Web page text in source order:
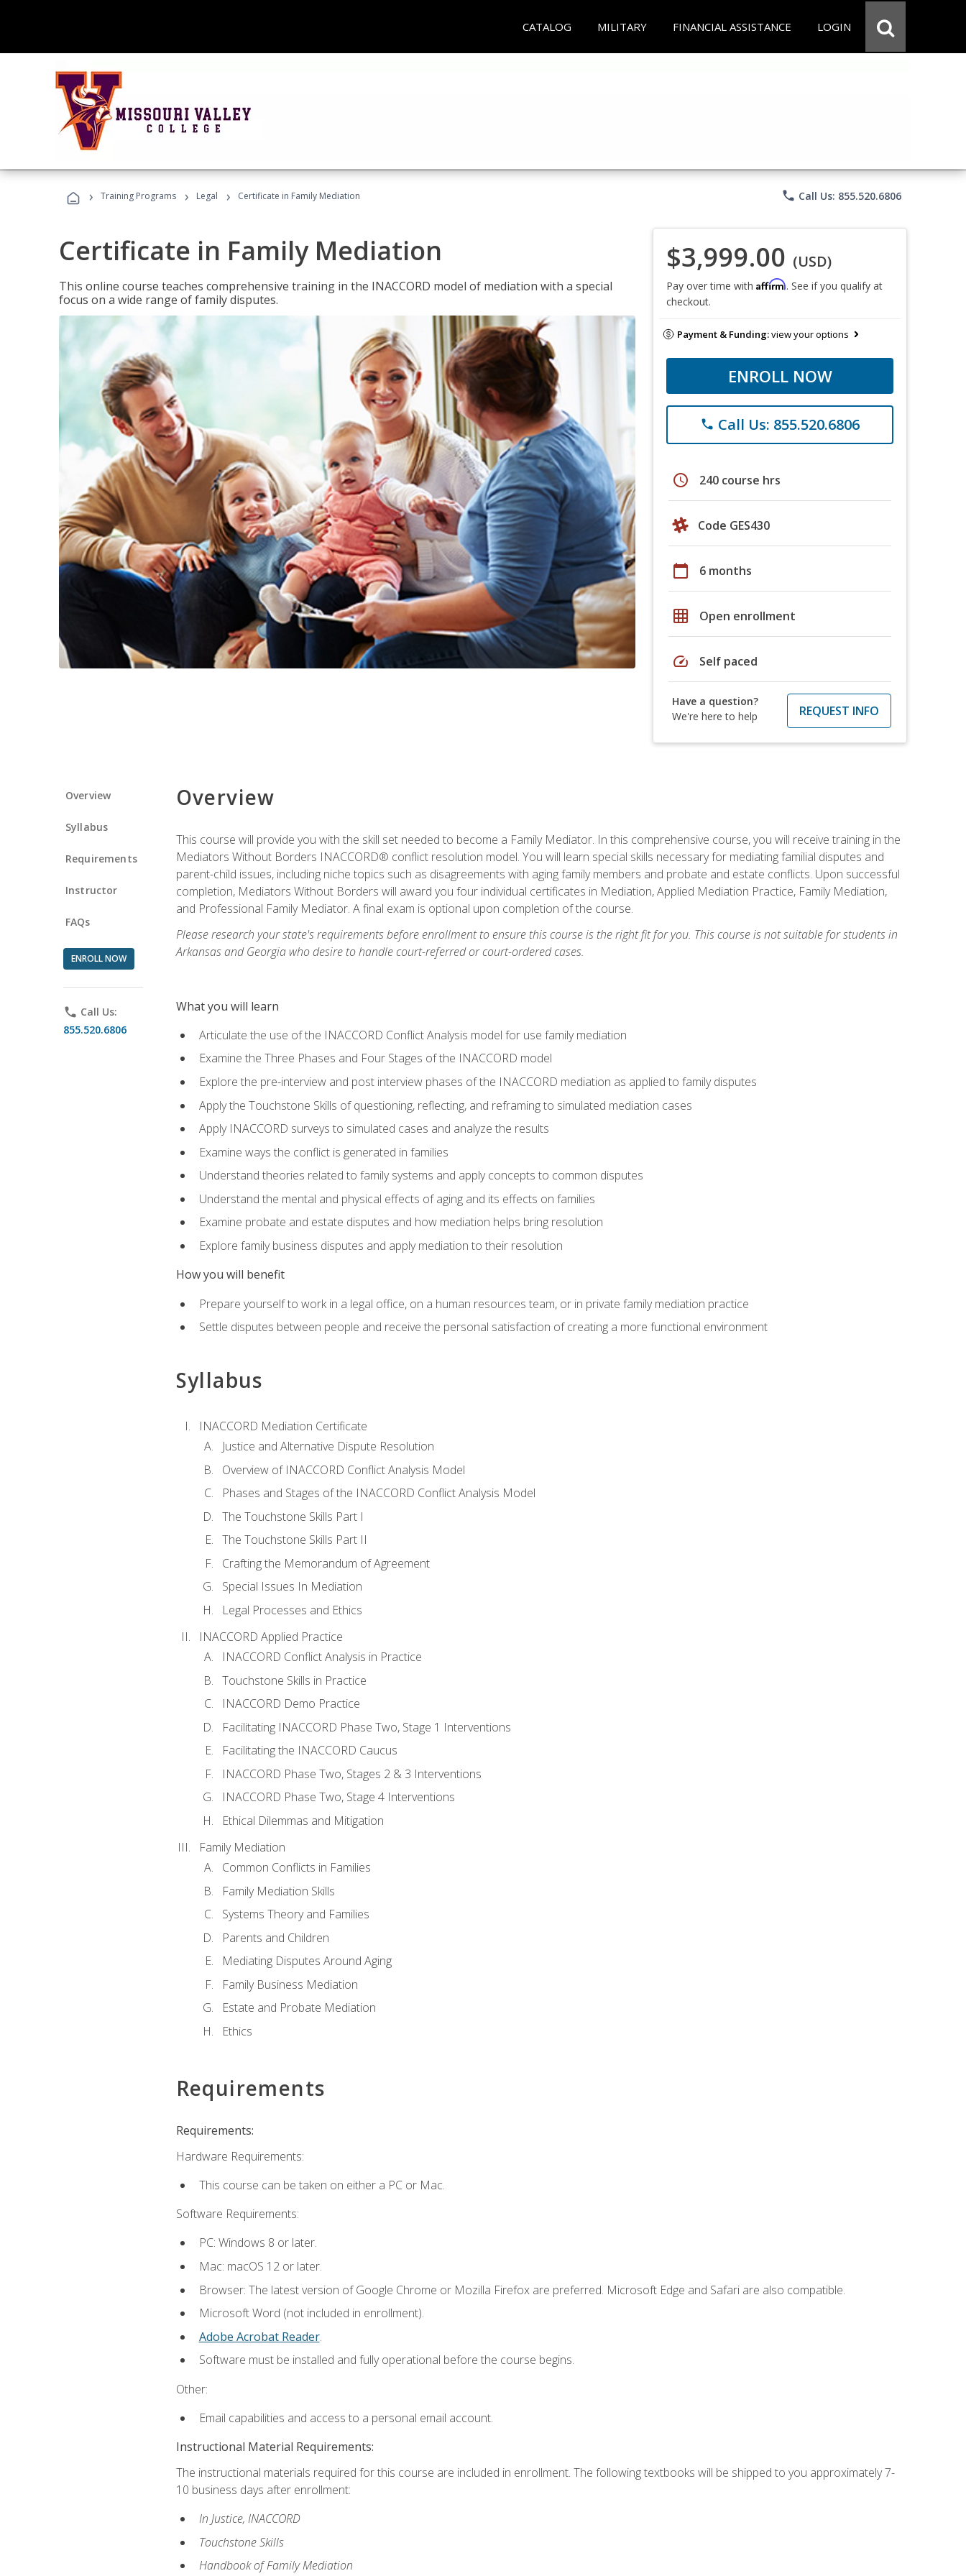
CATALOG MILITARY FINANCIAL ASSISTANCE LOGIN
› Training Programs › Legal › Certificate in Family Mediation phone Call Us: 855.520.6806
Certificate in Family Mediation
This online course teaches comprehensive training in the INACCORD model of mediation with a special
focus on a wide range of family disputes.
$3,999.00 (USD)
Pay over time with Affirm. See if you qualify at
checkout.
Payment & Funding:view your options
ENROLL NOW
phone Call Us: 855.520.6806
schedule 240 course hrs
Code GES430
calendar_today 6 months
grid_on Open enrollment
speed Self paced
Have a question?
We're here to help
REQUEST INFO
Overview
Syllabus
Requirements
Instructor
FAQs
ENROLL NOW
phone Call Us:
855.520.6806
Overview
This course will provide you with the skill set needed to become a Family Mediator. In this comprehensive course, you will receive training in the
Mediators Without Borders INACCORD® conflict resolution model. You will learn special skills necessary for mediating familial disputes and
parent-child issues, including niche topics such as disagreements with aging family members and probate and estate conflicts. Upon successful
completion, Mediators Without Borders will award you four individual certificates in Mediation, Applied Mediation Practice, Family Mediation,
and Professional Family Mediator. A final exam is optional upon completion of the course.
Please research your state's requirements before enrollment to ensure this course is the right fit for you. This course is not suitable for students in
Arkansas and Georgia who desire to handle court-referred or court-ordered cases.
What you will learn
Articulate the use of the INACCORD Conflict Analysis model for use family mediation
Examine the Three Phases and Four Stages of the INACCORD model
Explore the pre-interview and post interview phases of the INACCORD mediation as applied to family disputes
Apply the Touchstone Skills of questioning, reflecting, and reframing to simulated mediation cases
Apply INACCORD surveys to simulated cases and analyze the results
Examine ways the conflict is generated in families
Understand theories related to family systems and apply concepts to common disputes
Understand the mental and physical effects of aging and its effects on families
Examine probate and estate disputes and how mediation helps bring resolution
Explore family business disputes and apply mediation to their resolution
How you will benefit
Prepare yourself to work in a legal office, on a human resources team, or in private family mediation practice
Settle disputes between people and receive the personal satisfaction of creating a more functional environment
Syllabus
INACCORD Mediation Certificate
Justice and Alternative Dispute Resolution
Overview of INACCORD Conflict Analysis Model
Phases and Stages of the INACCORD Conflict Analysis Model
The Touchstone Skills Part I
The Touchstone Skills Part II
Crafting the Memorandum of Agreement
Special Issues In Mediation
Legal Processes and Ethics
INACCORD Applied Practice
INACCORD Conflict Analysis in Practice
Touchstone Skills in Practice
INACCORD Demo Practice
Facilitating INACCORD Phase Two, Stage 1 Interventions
Facilitating the INACCORD Caucus
INACCORD Phase Two, Stages 2 & 3 Interventions
INACCORD Phase Two, Stage 4 Interventions
Ethical Dilemmas and Mitigation
Family Mediation
Common Conflicts in Families
Family Mediation Skills
Systems Theory and Families
Parents and Children
Mediating Disputes Around Aging
Family Business Mediation
Estate and Probate Mediation
Ethics
Requirements
Requirements:
Hardware Requirements:
This course can be taken on either a PC or Mac.
Software Requirements:
PC: Windows 8 or later.
Mac: macOS 12 or later.
Browser: The latest version of Google Chrome or Mozilla Firefox are preferred. Microsoft Edge and Safari are also compatible.
Microsoft Word (not included in enrollment).
Adobe Acrobat Reader.
Software must be installed and fully operational before the course begins.
Other:
Email capabilities and access to a personal email account.
Instructional Material Requirements:
The instructional materials required for this course are included in enrollment. The following textbooks will be shipped to you approximately 7-
10 business days after enrollment:
In Justice, INACCORD
Touchstone Skills
Handbook of Family Mediation